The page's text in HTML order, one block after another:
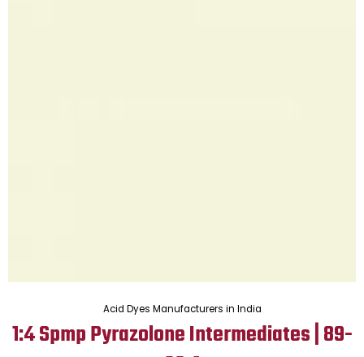
Acid Dyes Manufacturers in India
1:4 Spmp Pyrazolone Intermediates | 89-